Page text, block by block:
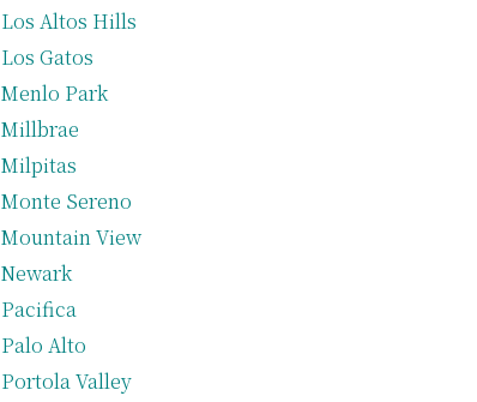
Los Altos Hills
Los Gatos
Menlo Park
Millbrae
Milpitas
Monte Sereno
Mountain View
Newark
Pacifica
Palo Alto
Portola Valley